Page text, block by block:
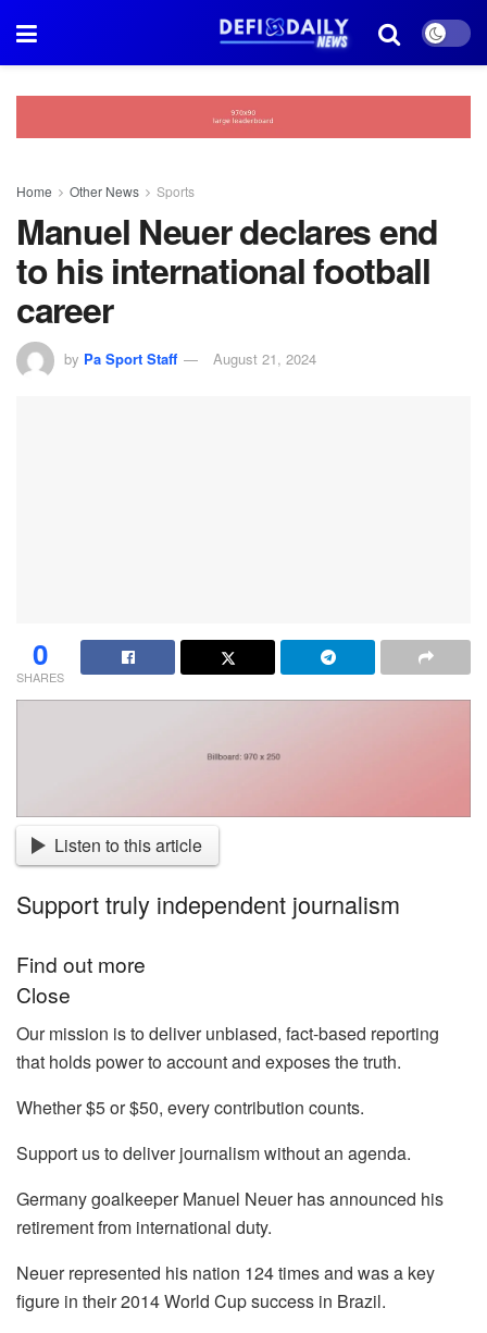
Home Other News Sports
Manuel Neuer declares end
to his international football
career
by Pa Sport Staff August 21, 2024
0
SHARES
Listen to this article
Support truly independent journalism
Find out more
Close
Our mission is to deliver unbiased, fact-based reporting
that holds power to account and exposes the truth.
Whether $5 or $50, every contribution counts.
Support us to deliver journalism without an agenda.
Germany goalkeeper Manuel Neuer has announced his
retirement from international duty.
Neuer represented his nation 124 times and was a key
figure in their 2014 World Cup success in Brazil.